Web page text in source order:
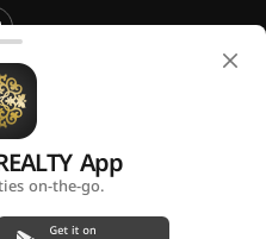
All Rights Reserved. FGREALTY is
Realty WLL Qatar.
Use of Cookies
App
on-the-go.